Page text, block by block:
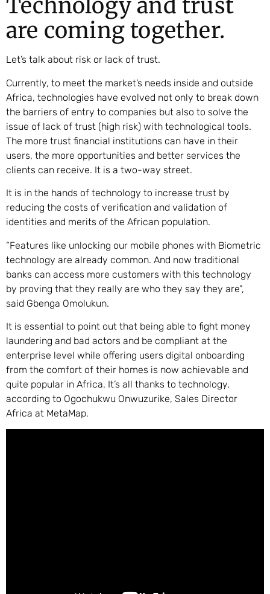
Technology and trust
are coming together.
Let’s talk about risk or lack of trust.
Currently, to meet the market’s needs inside and outside
Africa, technologies have evolved not only to break down
the barriers of entry to companies but also to solve the
issue of lack of trust (high risk) with technological tools.
The more trust financial institutions can have in their
users, the more opportunities and better services the
clients can receive. It is a two-way street.
It is in the hands of technology to increase trust by
reducing the costs of verification and validation of
identities and merits of the African population.
“Features like unlocking our mobile phones with Biometric
technology are already common. And now traditional
banks can access more customers with this technology
by proving that they really are who they say they are”,
said Gbenga Omolukun.
It is essential to point out that being able to fight money
laundering and bad actors and be compliant at the
enterprise level while offering users digital onboarding
from the comfort of their homes is now achievable and
quite popular in Africa. It’s all thanks to technology,
according to Ogochukwu Onwuzurike, Sales Director
Africa at MetaMap.